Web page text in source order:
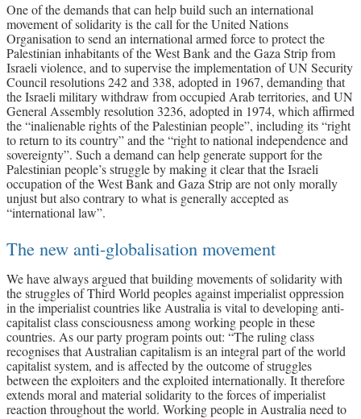
One of the demands that can help build such an international
movement of solidarity is the call for the United Nations
Organisation to send an international armed force to protect the
Palestinian inhabitants of the West Bank and the Gaza Strip from
Israeli violence, and to supervise the implementation of UN Security
Council resolutions 242 and 338, adopted in 1967, demanding that
the Israeli military withdraw from occupied Arab territories, and UN
General Assembly resolution 3236, adopted in 1974, which affirmed
the “inalienable rights of the Palestinian people”, including its “right
to return to its country” and the “right to national independence and
sovereignty”. Such a demand can help generate support for the
Palestinian people’s struggle by making it clear that the Israeli
occupation of the West Bank and Gaza Strip are not only morally
unjust but also contrary to what is generally accepted as
“international law”.
The new anti-globalisation movement
We have always argued that building movements of solidarity with
the struggles of Third World peoples against imperialist oppression
in the imperialist countries like Australia is vital to developing anti-
capitalist class consciousness among working people in these
countries. As our party program points out: “The ruling class
recognises that Australian capitalism is an integral part of the world
capitalist system, and is affected by the outcome of struggles
between the exploiters and the exploited internationally. It therefore
extends moral and material solidarity to the forces of imperialist
reaction throughout the world. Working people in Australia need to